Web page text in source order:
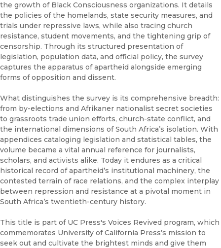
the growth of Black Consciousness organizations. It details
the policies of the homelands, state security measures, and
trials under repressive laws, while also tracing church
resistance, student movements, and the tightening grip of
censorship. Through its structured presentation of
legislation, population data, and official policy, the survey
captures the apparatus of apartheid alongside emerging
forms of opposition and dissent.
What distinguishes the survey is its comprehensive breadth:
from by-elections and Afrikaner nationalist secret societies
to grassroots trade union efforts, church-state conflict, and
the international dimensions of South Africa’s isolation. With
appendices cataloging legislation and statistical tables, the
volume became a vital annual reference for journalists,
scholars, and activists alike. Today it endures as a critical
historical record of apartheid’s institutional machinery, the
contested terrain of race relations, and the complex interplay
between repression and resistance at a pivotal moment in
South Africa’s twentieth-century history.
This title is part of UC Press's Voices Revived program, which
commemorates University of California Press’s mission to
seek out and cultivate the brightest minds and give them